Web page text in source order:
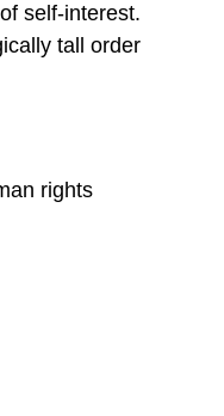
self-interest.
tall order
rights